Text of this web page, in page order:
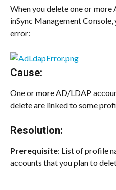
When you delete one or
inSync Management
error:
Cause:
One or more AD/LDAP
delete are linked to some
Resolution:
Prerequisite: List of profile
accounts that you plan to